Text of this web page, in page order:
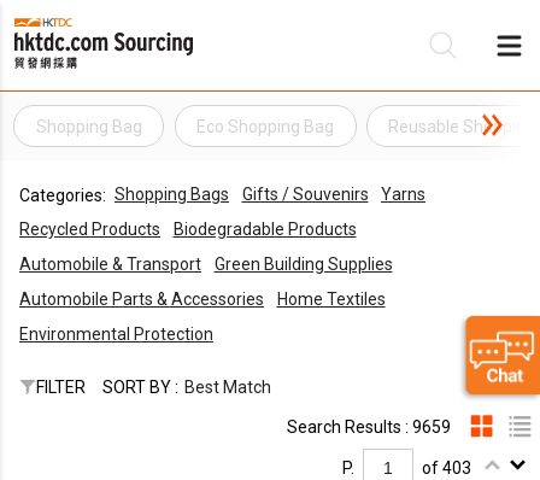
Shopping Bag Eco Shopping Bag Reusable Shopping
Categories: Shopping Bags Gifts / Souvenirs
Yarns
Recycled Products
Biodegradable Products
Automobile & Transport
Green Building Supplies
Automobile Parts & Accessories
Home Textiles
Environmental Protection
FILTER SORT BY : Best Match
Search Results : 9659
P. of 403